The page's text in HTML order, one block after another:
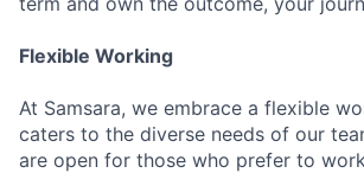
Flexible Working
At Samsara, we embrace a flexible
caters to the diverse needs of our
are open for those who prefer to